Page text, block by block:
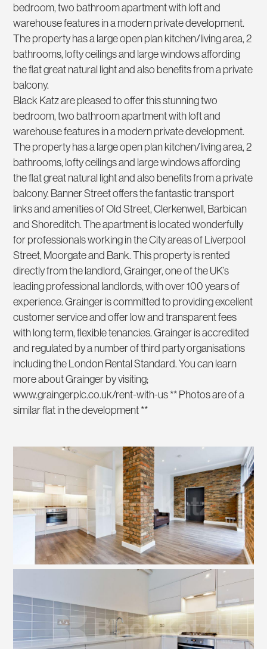
bedroom, two bathroom apartment with loft and
warehouse features in a modern private development.
The property has a large open plan kitchen/living area, 2
bathrooms, lofty ceilings and large windows affording
the flat great natural light and also benefits from a private
balcony.
Black Katz are pleased to offer this stunning two
bedroom, two bathroom apartment with loft and
warehouse features in a modern private development.
The property has a large open plan kitchen/living area, 2
bathrooms, lofty ceilings and large windows affording
the flat great natural light and also benefits from a private
balcony. Banner Street offers the fantastic transport
links and amenities of Old Street, Clerkenwell, Barbican
and Shoreditch. The apartment is located wonderfully
for professionals working in the City areas of Liverpool
Street, Moorgate and Bank. This property is rented
directly from the landlord, Grainger, one of the UK’s
leading professional landlords, with over 100 years of
experience. Grainger is committed to providing excellent
customer service and offer low and transparent fees
with long term, flexible tenancies. Grainger is accredited
and regulated by a number of third party organisations
including the London Rental Standard. You can learn
more about Grainger by visiting;
www.graingerplc.co.uk/rent-with-us ** Photos are of a
similar flat in the development **